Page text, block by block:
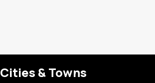
Cities & Towns